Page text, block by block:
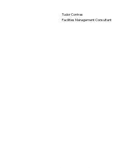
Tudor Contras
Facilities Management Consultant